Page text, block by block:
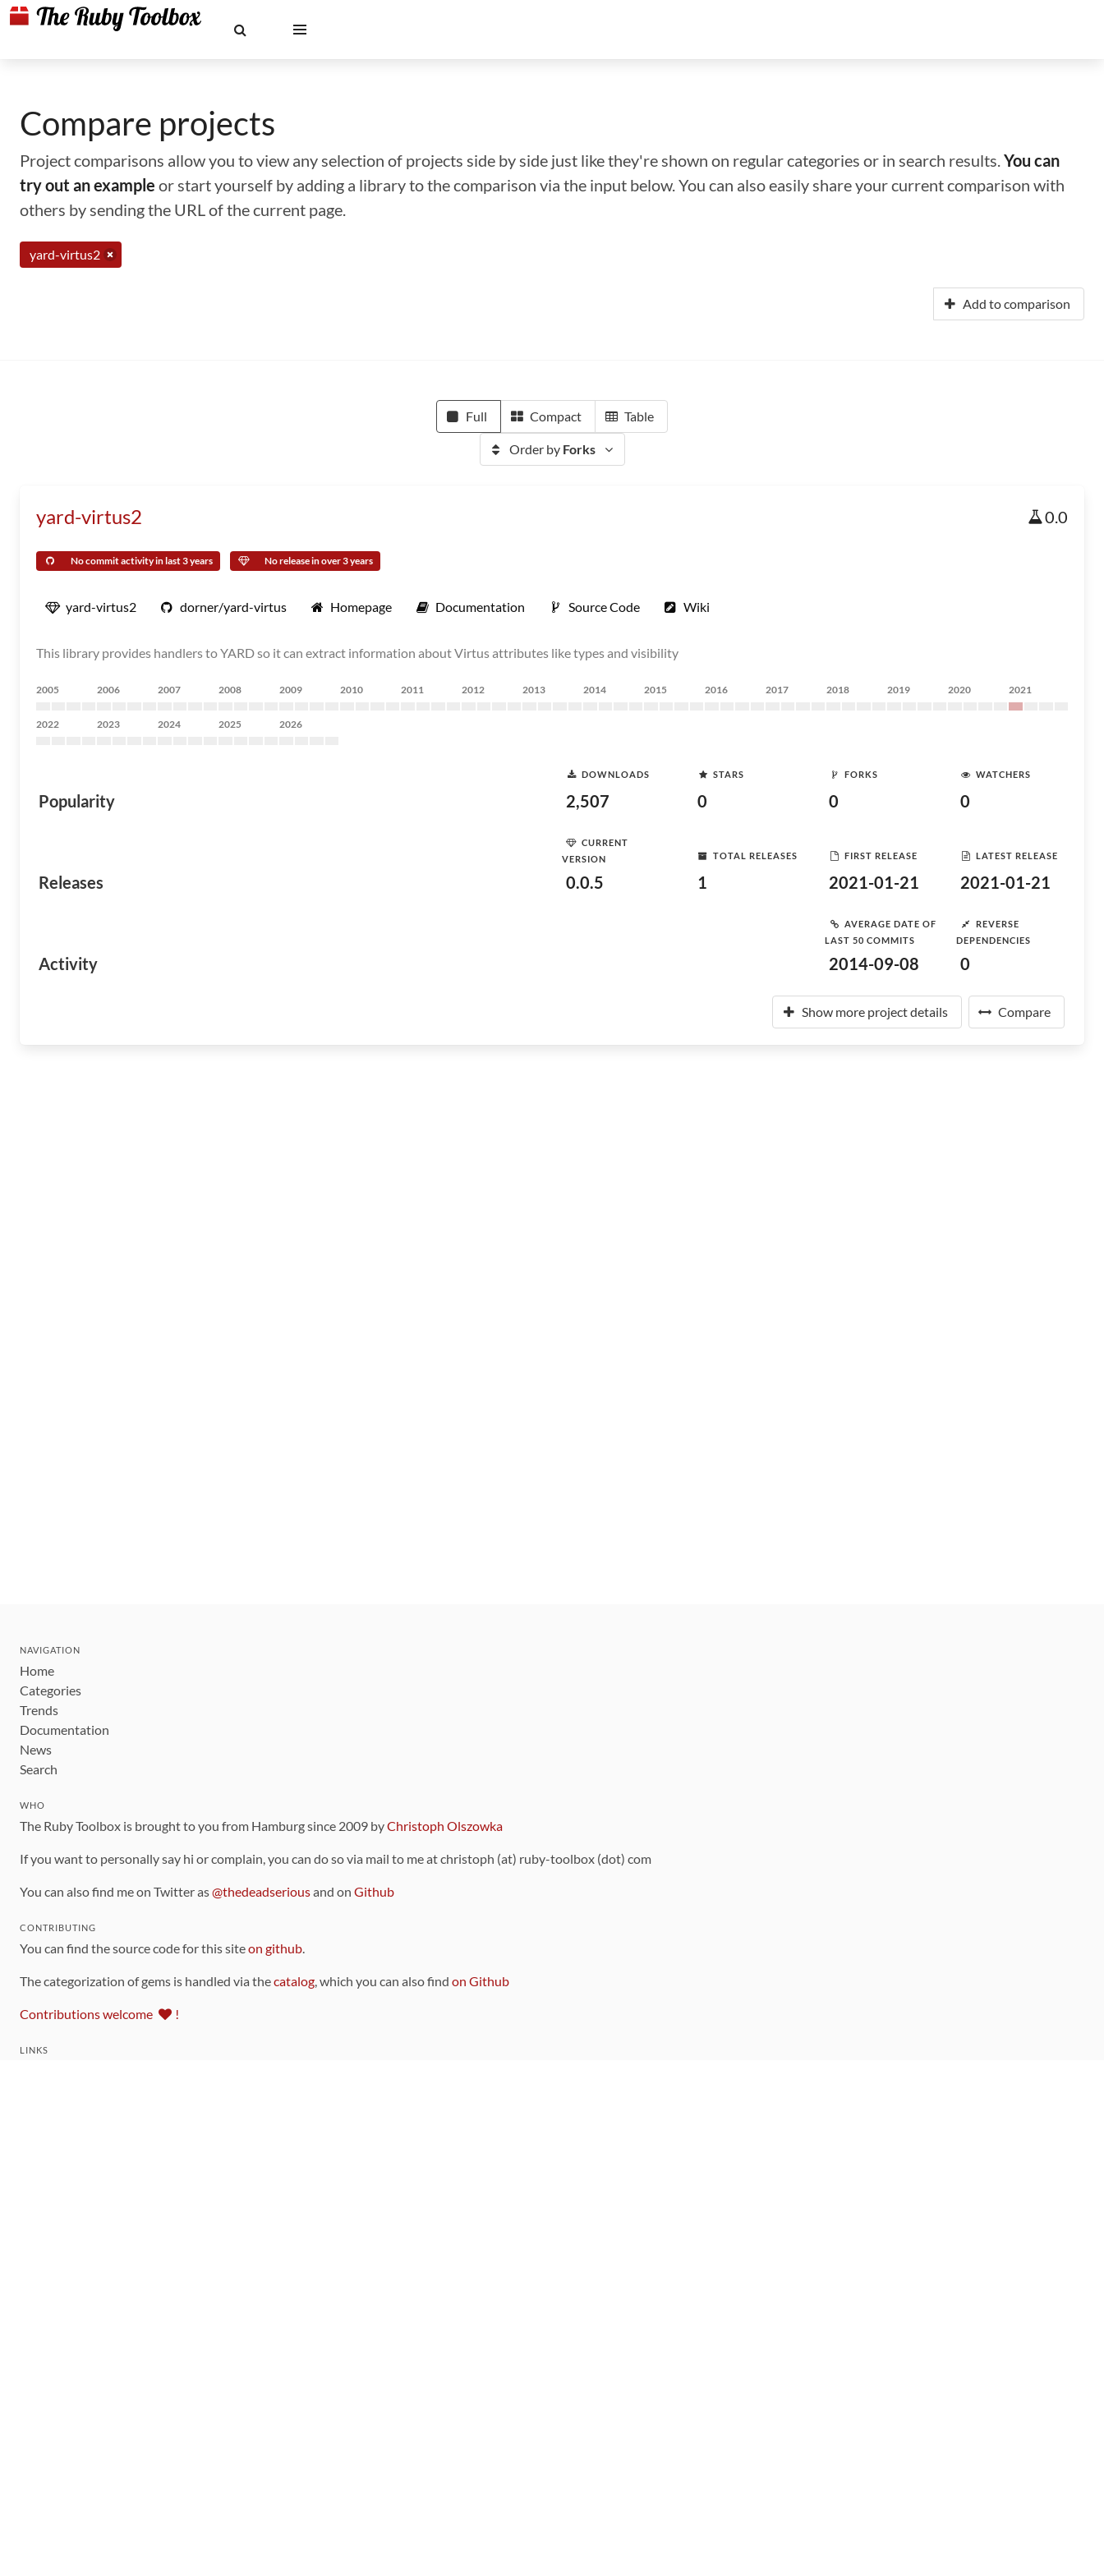
Compare projects
Project comparisons allow you to view any selection of projects side by side just like they're shown on regular categories or in search results.You can
try out an example or start yourself by adding a library to the comparison via the input below. You can also easily share your current comparison with
others by sending the URL of the current page.
yard-virtus2
Add to comparison
Full Compact Table
Order by Forks
yard-virtus2 0.0
No commit activity in last 3 years No release in over 3 years
yard-virtus2 dorner/yard-virtus Homepage Documentation Source Code Wiki
This library provides handlers to YARD so it can extract information about Virtus attributes like types and visibility
2005 2006 2007 2008 2009 2010 2011 2012 2013 2014 2015 2016 2017 2018 2019 2020 2021
2022 2023 2024 2025 2026
Popularity
DOWNLOADS
2,507
STARS
0
FORKS
0
WATCHERS
0
Releases
CURRENT
VERSION
0.0.5
TOTAL RELEASES
1
FIRST RELEASE
2021-01-21
LATEST RELEASE
2021-01-21
Activity
AVERAGE DATE OF
LAST 50 COMMITS
2014-09-08
REVERSE
DEPENDENCIES
0
Show more project details Compare
NAVIGATION
Home
Categories
Trends
Documentation
News
Search
WHO
The Ruby Toolbox is brought to you from Hamburg since 2009 byChristoph Olszowka
If you want to personally say hi or complain, you can do so via mail to me at christoph (at) ruby-toolbox (dot) com
You can also find me on Twitter as@thedeadseriousand on Github
CONTRIBUTING
You can find the source code for this siteon github.
The categorization of gems is handled via thecatalog, which you can also find on Github
Contributions welcome !
LINKS